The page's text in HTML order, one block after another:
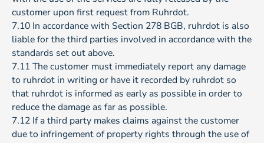
customer upon first request from Ruhrdot.
7.10 In accordance with Section 278 BGB, ruhrdot is also
liable for the third parties involved in accordance with the
standards set out above.
7.11 The customer must immediately report any damage
to ruhrdot in writing or have it recorded by ruhrdot so
that ruhrdot is informed as early as possible in order to
reduce the damage as far as possible.
7.12 If a third party makes claims against the customer
due to infringement of property rights through the use of